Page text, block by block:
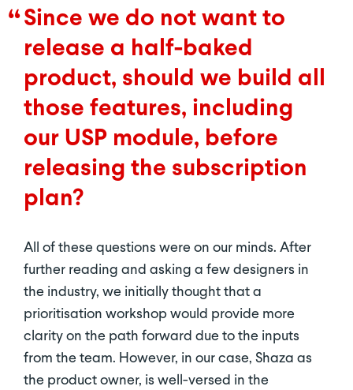
Since we do not want to
release a half-baked
product, should we build all
those features, including
our USP module, before
releasing the subscription
plan?
All of these questions were on our minds. After
further reading and asking a few designers in
the industry, we initially thought that a
prioritisation workshop would provide more
clarity on the path forward due to the inputs
from the team. However, in our case, Shaza as
the product owner, is well-versed in the